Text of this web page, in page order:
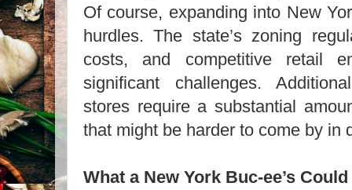
Of course, expanding into New
hurdles. The state’s zoning
costs, and competitive retail
significant challenges.
stores require a substantial
that might be harder to come by in
What a New York Buc-ee’s